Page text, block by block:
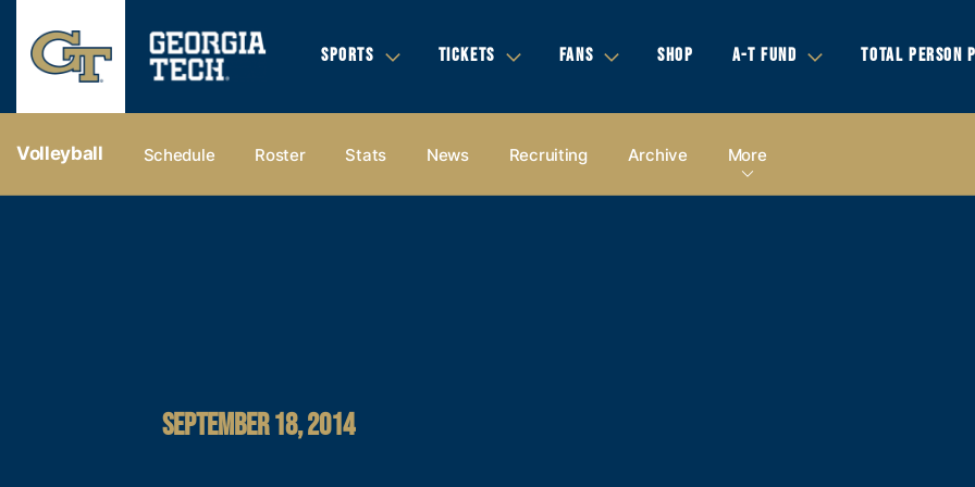
SPORTS TICKETS FANS SHOP A-T FUND TOTAL PERSON
Volleyball Schedule Roster Stats News Recruiting Archive More
SEPTEMBER 18, 2014